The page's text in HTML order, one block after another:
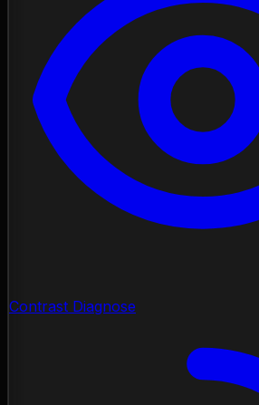
Contrast Diagnose